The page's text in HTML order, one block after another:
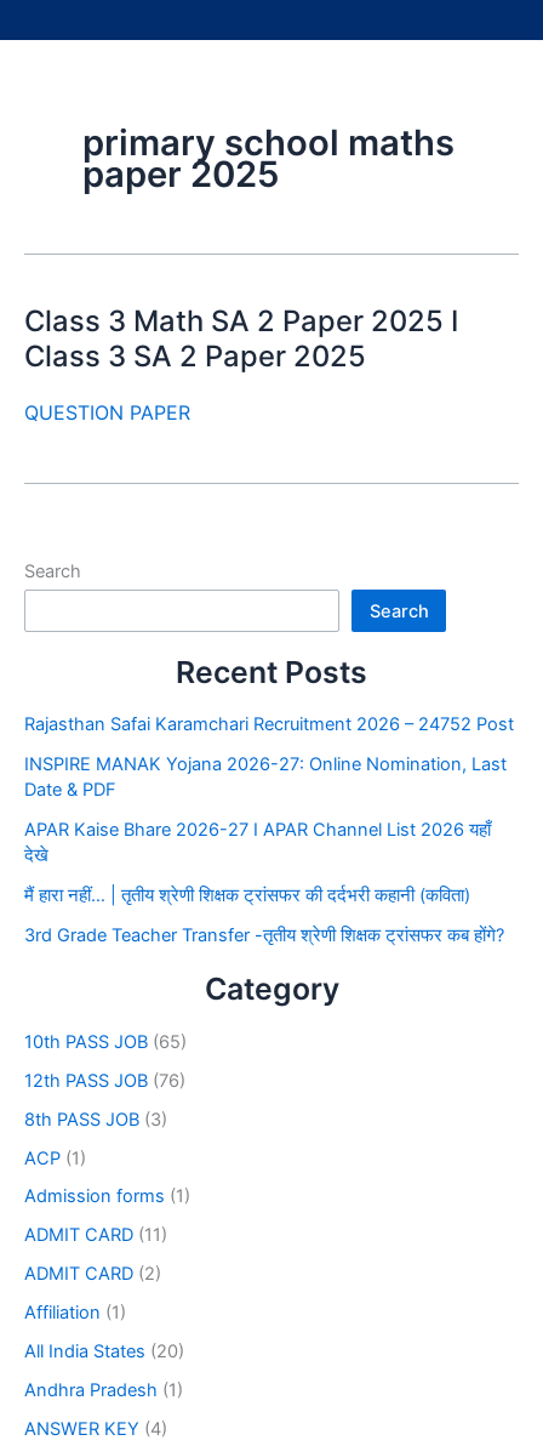
primary school maths
paper 2025
Class 3 Math SA 2 Paper 2025 I
Class 3 SA 2 Paper 2025
QUESTION PAPER
Search
Search
Recent Posts
Rajasthan Safai Karamchari Recruitment 2026 – 24752 Post
INSPIRE MANAK Yojana 2026-27: Online Nomination, Last
Date & PDF
APAR Kaise Bhare 2026-27 I APAR Channel List 2026 यहाँ
देखे
मैं हारा नहीं… | तृतीय श्रेणी शिक्षक ट्रांसफर की दर्दभरी कहानी (कविता)
3rd Grade Teacher Transfer -तृतीय श्रेणी शिक्षक ट्रांसफर कब होंगे?
Category
10th PASS JOB (65)
12th PASS JOB (76)
8th PASS JOB (3)
ACP (1)
Admission forms (1)
ADMIT CARD (11)
ADMIT CARD (2)
Affiliation (1)
All India States (20)
Andhra Pradesh (1)
ANSWER KEY (4)